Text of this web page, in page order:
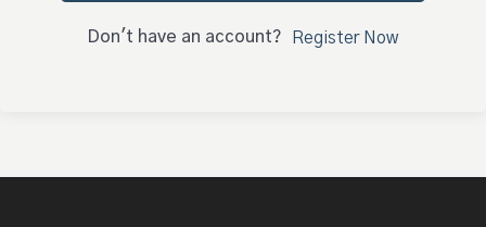
Don't have an account? Register Now